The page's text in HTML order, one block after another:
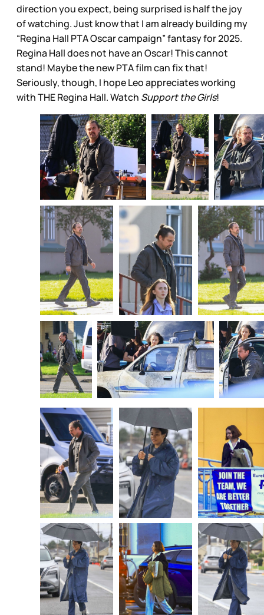
direction you expect, being surprised is half the joy
of watching. Just know that I am already building my
“Regina Hall PTA Oscar campaign” fantasy for 2025.
Regina Hall does not have an Oscar! This cannot
stand! Maybe the new PTA film can fix that!
Seriously, though, I hope Leo appreciates working
with THE Regina Hall. Watch Support the Girls!